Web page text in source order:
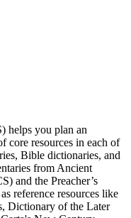
helps you plan an
core resources in each of
Bible dictionaries, and
from Ancient
and the Preacher’s
reference resources like
Dictionary of the Later